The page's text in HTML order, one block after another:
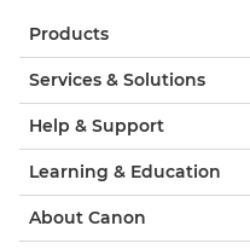
Products
Services & Solutions
Help & Support
Learning & Education
About Canon